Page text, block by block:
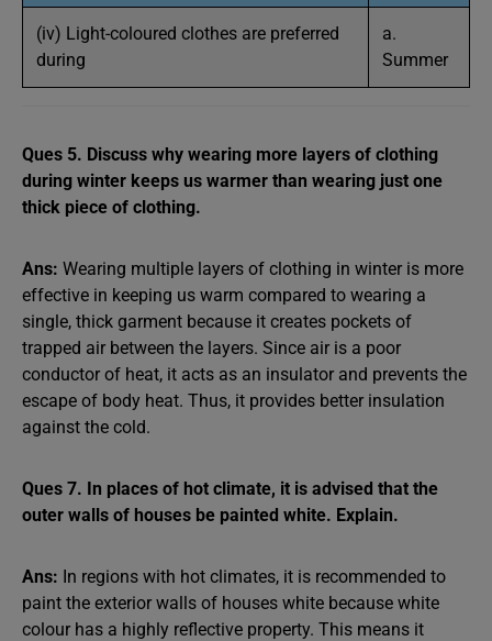
(iv) Light-coloured clothes are preferred
during
a.
Summer
Ques 5. Discuss why wearing more layers of clothing
during winter keeps us warmer than wearing just one
thick piece of clothing.
Ans: Wearing multiple layers of clothing in winter is more
effective in keeping us warm compared to wearing a
single, thick garment because it creates pockets of
trapped air between the layers. Since air is a poor
conductor of heat, it acts as an insulator and prevents the
escape of body heat. Thus, it provides better insulation
against the cold.
Ques 7. In places of hot climate, it is advised that the
outer walls of houses be painted white. Explain.
Ans: In regions with hot climates, it is recommended to
paint the exterior walls of houses white because white
colour has a highly reflective property. This means it